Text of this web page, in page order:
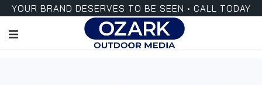
YOUR BRAND DESERVES TO BE SEEN • CALL TODAY